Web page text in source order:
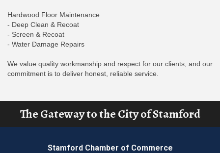
Hardwood Floor Maintenance
- Deep Clean & Recoat
- Screen & Recoat
- Water Damage Repairs
We value quality workmanship and respect for our clients, and our
commitment is to deliver honest, reliable service.
The Gateway to the City of Stamford
Stamford Chamber of Commerce